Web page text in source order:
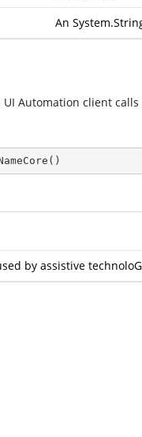
An
Automation client
( )
by assistive